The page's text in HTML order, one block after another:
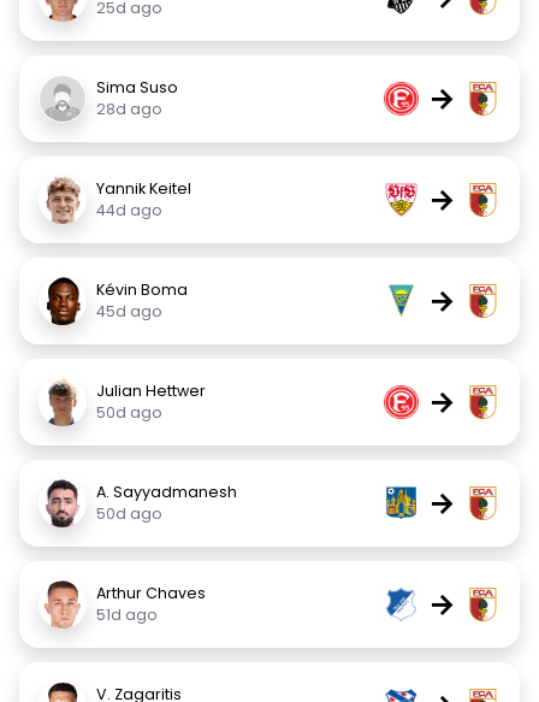
25d ago
Sima Suso
28d ago
→
Yannik Keitel
44d ago
→
Kévin Boma
45d ago
→
Julian Hettwer
50d ago
→
A. Sayyadmanesh
50d ago
→
Arthur Chaves
51d ago
→
V. Zagaritis